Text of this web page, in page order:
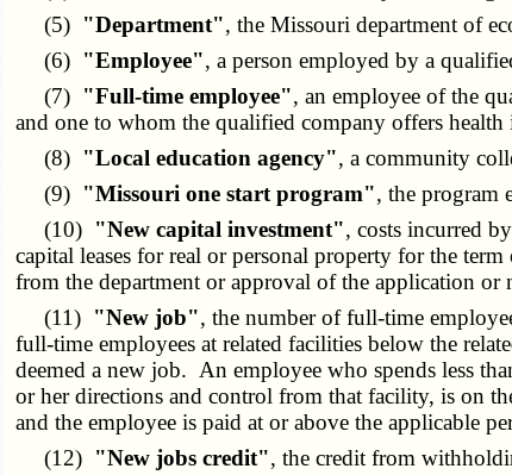
(5) "Department", the Missouri department of
(6) "Employee", a person employed by a
(7) "Full-time employee", an employee of the
and one to whom the qualified company offers health
(8) "Local education agency", a community
(9) "Missouri one start program", the program
(10) "New capital investment", costs incurred
capital leases for real or personal property for the
from the department or approval of the application or
(11) "New job", the number of full-time
full-time employees at related facilities below the
deemed a new job. An employee who spends less
or her directions and control from that facility, is on
and the employee is paid at or above the applicable
(12) "New jobs credit", the credit from